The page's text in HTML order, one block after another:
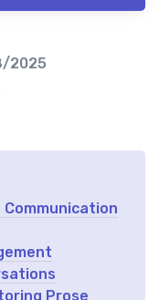
2025
Prose